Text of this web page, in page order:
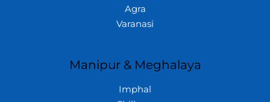
Agra
Varanasi
Manipur & Meghalaya
Imphal